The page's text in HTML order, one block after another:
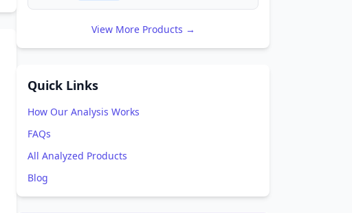
View More Products →
Quick Links
How Our Analysis Works
FAQs
All Analyzed Products
Blog